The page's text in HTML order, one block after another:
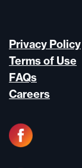
Privacy Policy
Terms of Use
FAQs
Careers